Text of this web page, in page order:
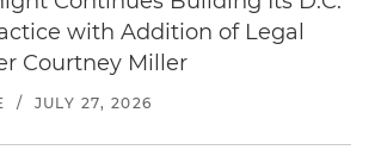
with Addition of Legal
Courtney Miller
/ JULY 27, 2026